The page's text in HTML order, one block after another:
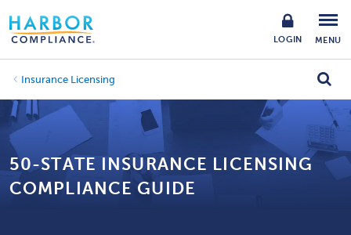
LOGIN MENU
Insurance Licensing
50-STATE INSURANCE LICENSING
COMPLIANCE GUIDE